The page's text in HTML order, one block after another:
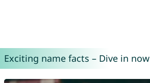
Exciting name facts – Dive in now